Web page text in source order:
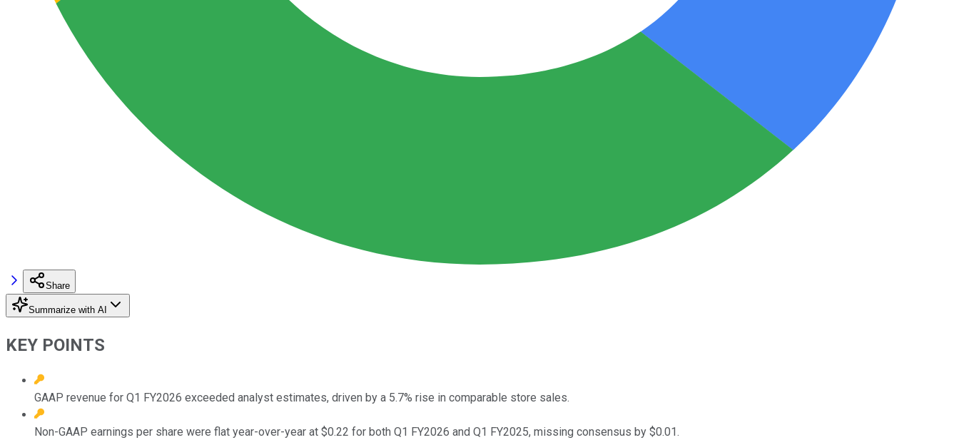
Share
Summarize with AI
KEY POINTS
GAAP revenue for Q1 FY2026 exceeded analyst estimates, driven by a 5.7% rise in comparable store sales.
Non-GAAP earnings per share were flat year-over-year at $0.22 for both Q1 FY2026 and Q1 FY2025, missing consensus by $0.01.